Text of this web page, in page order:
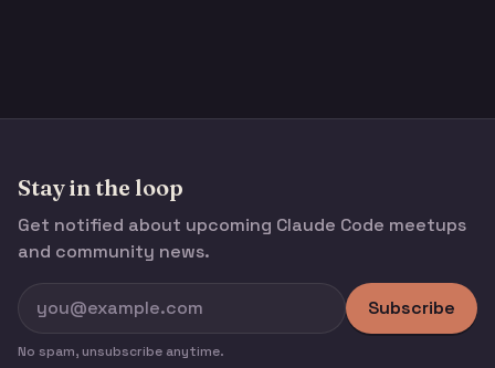
Stay in the loop
Get notified about upcoming Claude Code meetups
and community news.
Subscribe
No spam, unsubscribe anytime.